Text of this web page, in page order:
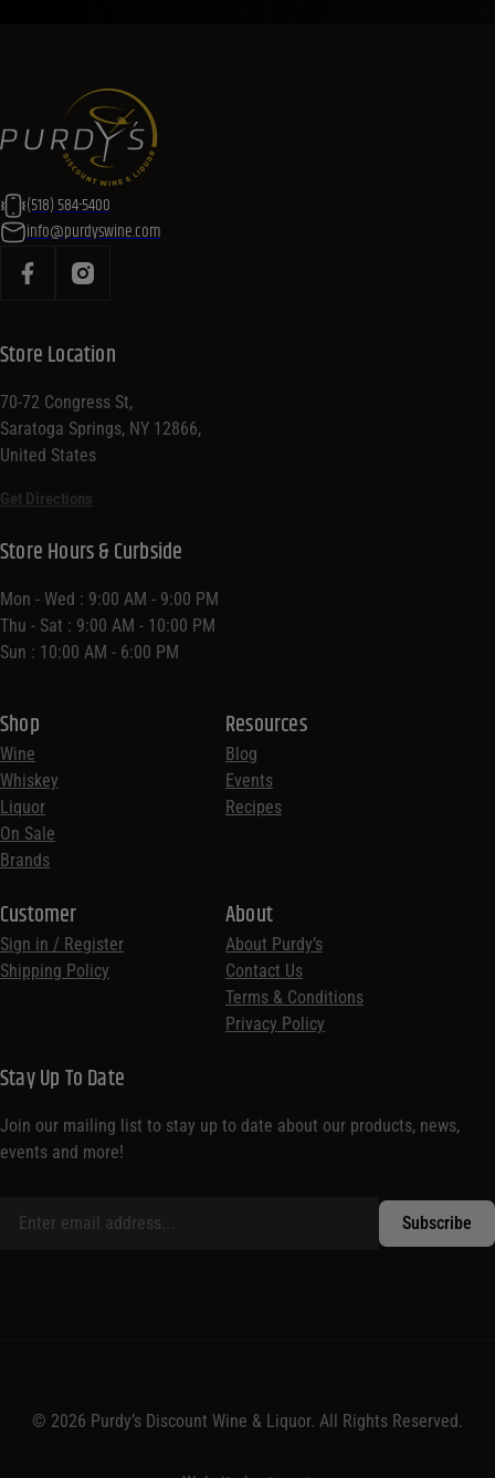
(518) 584-5400
info@purdyswine.com
Store Location
70-72 Congress St,
Saratoga Springs, NY 12866,
United States
Get Directions
Shop
Wine
Whiskey
Liquor
On Sale
Brands
Resources
Blog
Events
Recipes
Customer
Sign in / Register
Shipping Policy
Store Hours & Curbside
Mon - Wed : 9:00 AM - 9:00 PM
Thu - Sat : 9:00 AM - 10:00 PM
Sun : 10:00 AM - 6:00 PM
About
About Purdy’s
Contact Us
Terms & Conditions
Privacy Policy
Stay Up To Date
Join our mailing list to stay up to date about our products, news,
events and more!
© 2026 Purdy’s Discount Wine & Liquor. All Rights Reserved.